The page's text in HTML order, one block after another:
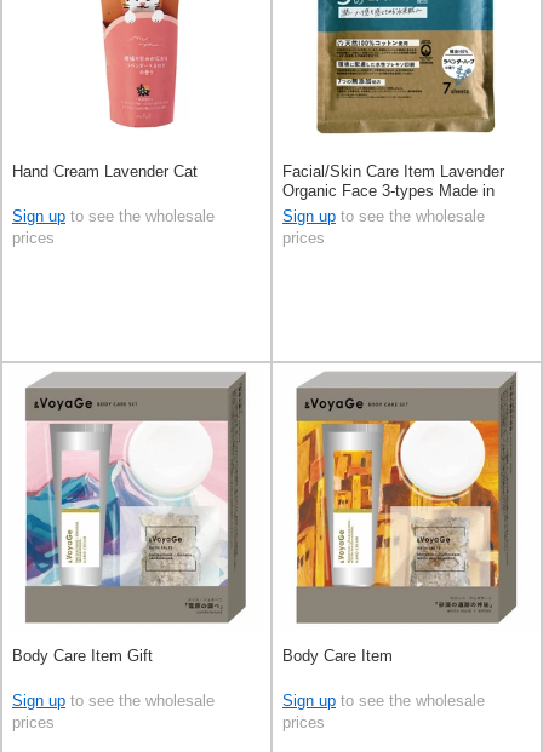
Hand Cream Lavender Cat
Sign up to see the wholesale
prices
Facial/Skin Care Item Lavender
Organic Face 3-types Made in
Japan
Sign up to see the wholesale
prices
Body Care Item Gift
Sign up to see the wholesale
prices
Body Care Item
Sign up to see the wholesale
prices